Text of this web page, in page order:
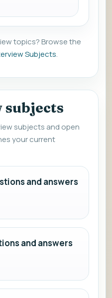
topics? Browse the
Subjects.
subjects and open
your current
and answers
and answers